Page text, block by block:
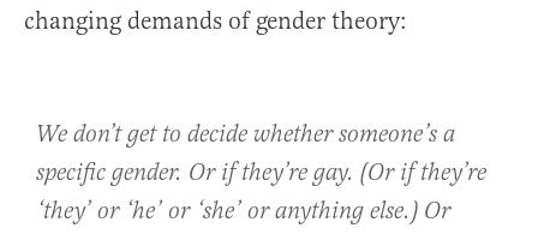
changing demands of gender theory:
We don’t get to decide whether someone’s a
specific gender. Or if they’re gay. (Or if they’re
‘they’ or ‘he’ or ‘she’ or anything else.) Or